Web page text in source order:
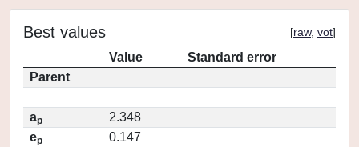
Best values [raw, vot]
Value
Standard error
Parent
ap
2.348
ep
0.147